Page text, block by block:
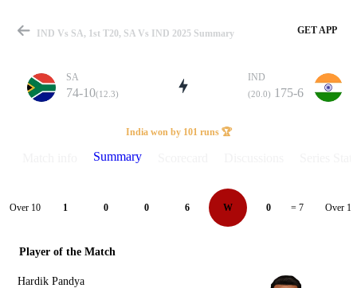
Match
Details
IND Vs SA, 1st T20, SA Vs IND 2025 Summary GET APP
SA
74-10(12.3)
IND
(20.0) 175-6
India won by 101 runs 🏆
Summary
Over 10 1 0 0 6 W 0 = 7 Over 11
Player of the Match
Hardik Pandya